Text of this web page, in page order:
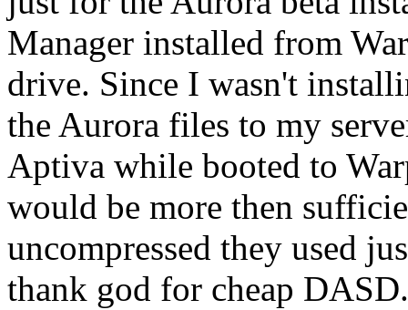
Manager installed from
drive. Since I wasn't
the Aurora files to my
Aptiva while booted to
would be more then
uncompressed they used
thank god for cheap DASD.